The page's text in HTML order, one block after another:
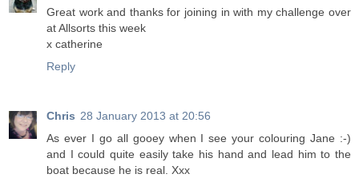
Great work and thanks for joining in with my challenge over
at Allsorts this week
x catherine
Reply
Chris 28 January 2013 at 20:56
As ever I go all gooey when I see your colouring Jane :-)
and I could quite easily take his hand and lead him to the
boat because he is real. Xxx